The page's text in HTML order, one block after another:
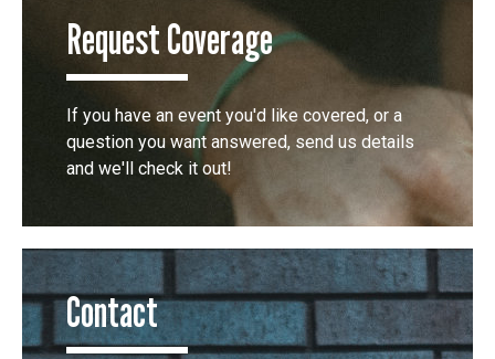
Request Coverage
If you have an event you'd like covered, or a
question you want answered, send us details
and we'll check it out!
Contact